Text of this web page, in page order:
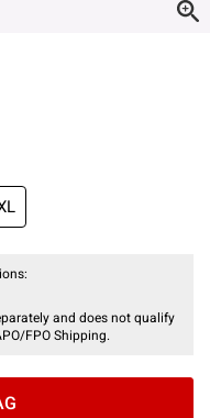
and does not qualify
FPO Shipping.